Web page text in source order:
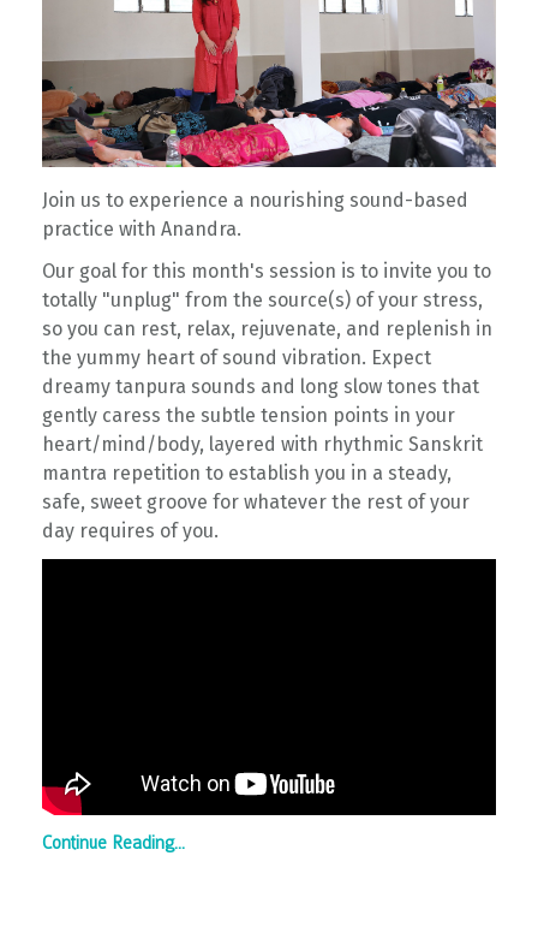
Join us to experience a nourishing sound-based
practice with Anandra.
Our goal for this month's session is to invite you to
totally "unplug" from the source(s) of your stress,
so you can rest, relax, rejuvenate, and replenish in
the yummy heart of sound vibration. Expect
dreamy tanpura sounds and long slow tones that
gently caress the subtle tension points in your
heart/mind/body, layered with rhythmic Sanskrit
mantra repetition to establish you in a steady,
safe, sweet groove for whatever the rest of your
day requires of you.
Continue Reading...